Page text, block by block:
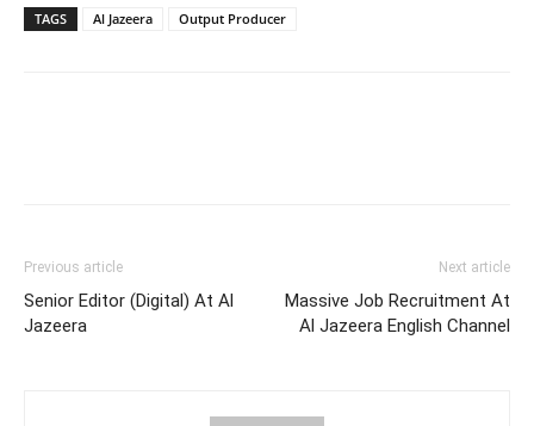
TAGS Al Jazeera Output Producer
Previous article
Senior Editor (Digital) At Al
Jazeera
Next article
Massive Job Recruitment At
Al Jazeera English Channel